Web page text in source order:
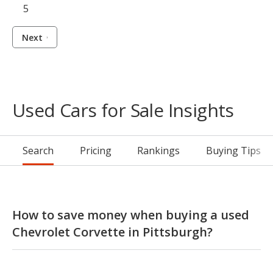
5
Next
Used Cars for Sale Insights
Search Pricing Rankings Buying Tips
How to save money when buying a used
Chevrolet Corvette in Pittsburgh?